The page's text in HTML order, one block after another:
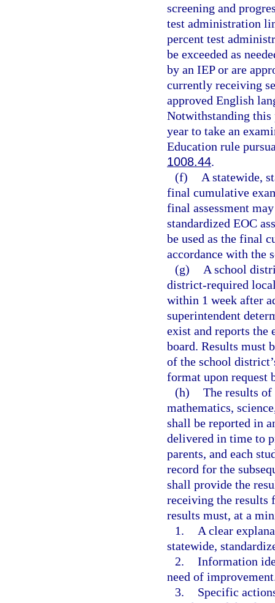
screening and
test administration
percent test
be exceeded as
by an IEP or are
currently receiving
approved English
Notwithstanding this
year to take an
Education rule
1008.44.
(f)
A statewide,
final cumulative
final assessment
standardized EOC
be used as the final
accordance with the
(g)
A school
district-required local
within 1 week after
superintendent
exist and reports the
board. Results must
of the school
format upon request
(h) The results of
mathematics,
shall be reported in
delivered in time to
parents, and each
record for the
shall provide the
receiving the results
results must, at a
1.
A clear
statewide,
2. Information
need of
3.
Specific